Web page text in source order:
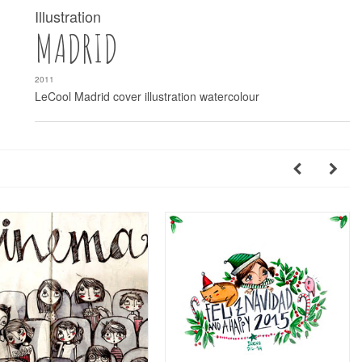
Illustration
MADRID
2011
LeCool Madrid cover illustration watercolour